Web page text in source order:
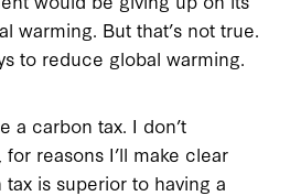
warming. But that’s not true.
to reduce global warming.
a carbon tax. I don’t
reasons I’ll make clear
is superior to having a